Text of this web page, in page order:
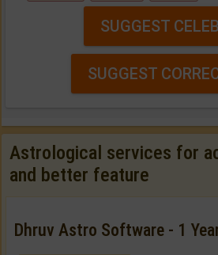
SUGGEST
SUGGEST
Astrological services for
and better feature
Dhruv Astro Software - 1